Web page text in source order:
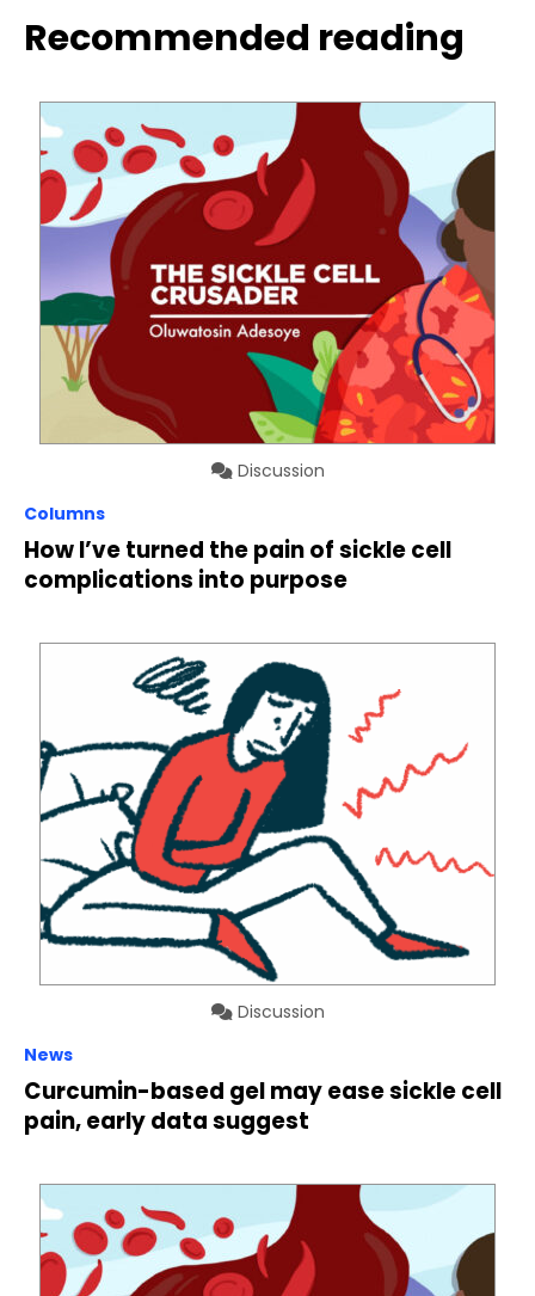
Recommended reading
Discussion
Columns
How I’ve turned the pain of sickle cell
complications into purpose
Discussion
News
Curcumin-based gel may ease sickle cell
pain, early data suggest